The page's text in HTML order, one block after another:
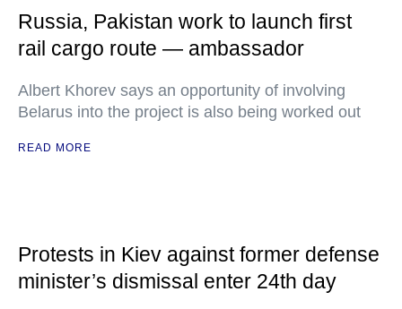
Russia, Pakistan work to launch first
rail cargo route — ambassador
Albert Khorev says an opportunity of involving
Belarus into the project is also being worked out
READ MORE
Protests in Kiev against former defense
minister’s dismissal enter 24th day